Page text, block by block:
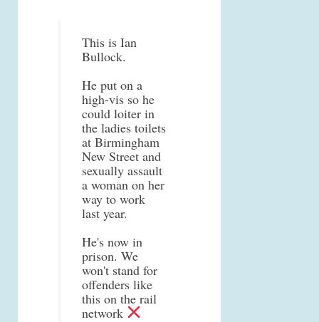
This is Ian
Bullock.
He put on a
high-vis so he
could loiter in
the ladies toilets
at Birmingham
New Street and
sexually assault
a woman on her
way to work
last year.
He's now in
prison. We
won't stand for
offenders like
this on the rail
network